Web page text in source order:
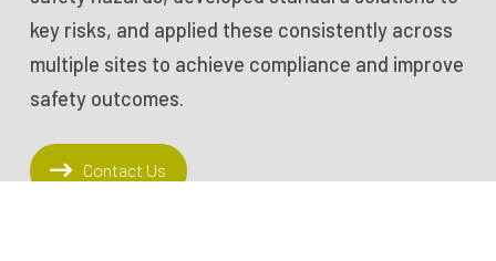
key risks, and applied these consistently across
multiple sites to achieve compliance and improve
safety outcomes.
Contact Us